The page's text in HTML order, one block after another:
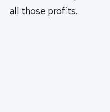
all those profits.